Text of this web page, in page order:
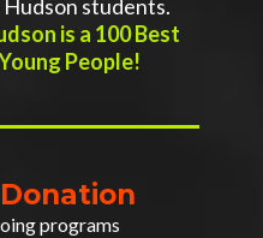
students.
is a 100 Best
People!
programs